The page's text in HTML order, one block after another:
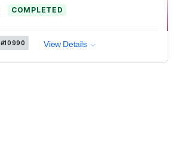
COMPLETED
#10990 View Details